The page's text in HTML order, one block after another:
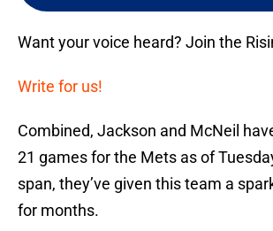
Want your voice heard? Join the
Write for us!
Combined, Jackson and McNeil
21 games for the Mets as of
span, they’ve given this team a
for months.